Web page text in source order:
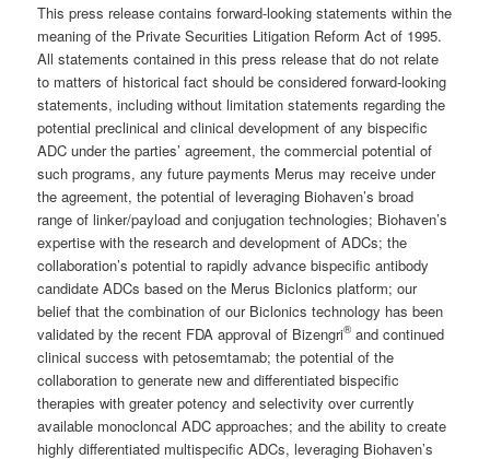
This press release contains forward-looking statements within the
meaning of the Private Securities Litigation Reform Act of 1995.
All statements contained in this press release that do not relate
to matters of historical fact should be considered forward-looking
statements, including without limitation statements regarding the
potential preclinical and clinical development of any bispecific
ADC under the parties’ agreement, the commercial potential of
such programs, any future payments Merus may receive under
the agreement, the potential of leveraging Biohaven’s broad
range of linker/payload and conjugation technologies; Biohaven’s
expertise with the research and development of ADCs; the
collaboration’s potential to rapidly advance bispecific antibody
candidate ADCs based on the Merus Biclonics platform; our
belief that the combination of our Biclonics technology has been
validated by the recent FDA approval of Bizengri®and continued
clinical success with petosemtamab; the potential of the
collaboration to generate new and differentiated bispecific
therapies with greater potency and selectivity over currently
available monocloncal ADC approaches; and the ability to create
highly differentiated multispecific ADCs, leveraging Biohaven’s